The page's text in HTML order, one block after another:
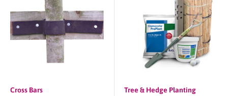
Cross Bars
Tree & Hedge Planting